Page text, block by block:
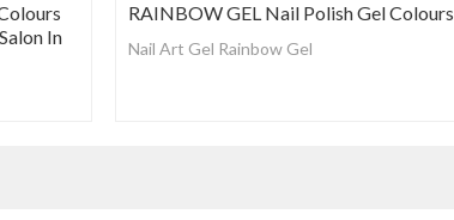
In
RAINBOW GEL Nail Polish Gel Colours
Nail Art Gel Rainbow Gel